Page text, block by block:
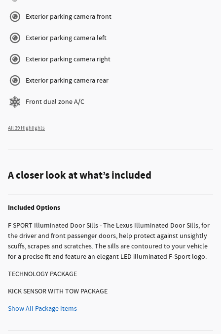
Exterior parking camera front
Exterior parking camera left
Exterior parking camera right
Exterior parking camera rear
Front dual zone A/C
All 39 Highlights
A closer look at what’s included
Included Options
F SPORT Illuminated Door Sills - The Lexus Illuminated Door Sills, for
the driver and front passenger doors, help protect against unsightly
scuffs, scrapes and scratches. The sills are contoured to your vehicle
for a precise fit and feature an elegant LED illuminated F-Sport logo.
TECHNOLOGY PACKAGE
KICK SENSOR WITH TOW PACKAGE
Show All Package Items